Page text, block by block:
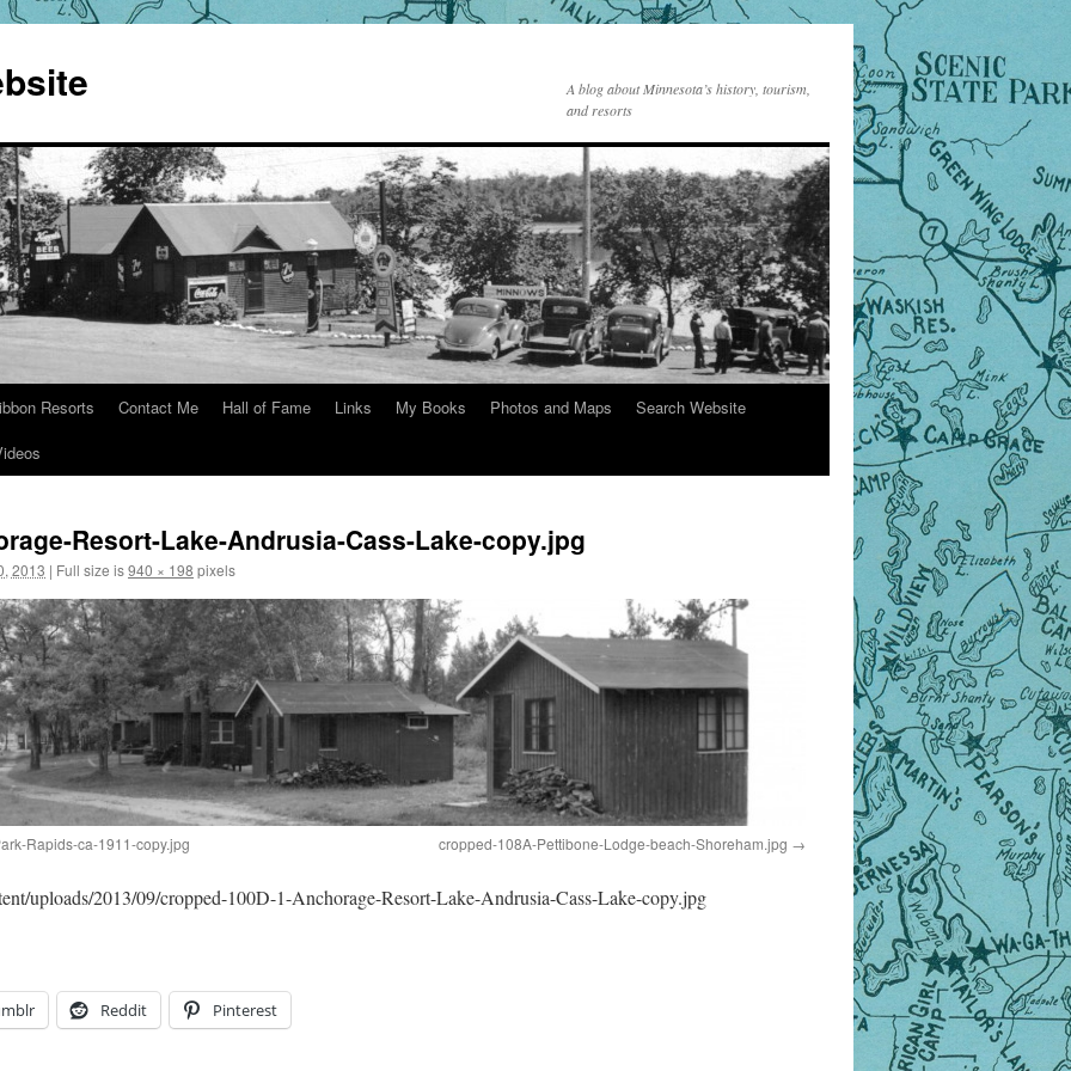
A blog about Minnesota’s history, tourism,
and resorts
Resorts Contact Me Hall of Fame Links My Books Photos and Maps
Search Website
Resort-Lake-Andrusia-Cass-Lake-copy.jpg
2013 | Full size is940 × 198 pixels
Rapids-ca-1911-copy.jpg cropped-108A-Pettibone-Lodge-beach-Shoreham.jpg
uploads/2013/09/cropped-100D-1-Anchorage-Resort-Lake-Andrusia-Cass-Lake-copy.jpg
Reddit Pinterest